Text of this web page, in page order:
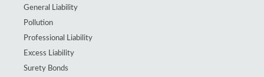
General Liability
Pollution
Professional Liability
Excess Liability
Surety Bonds